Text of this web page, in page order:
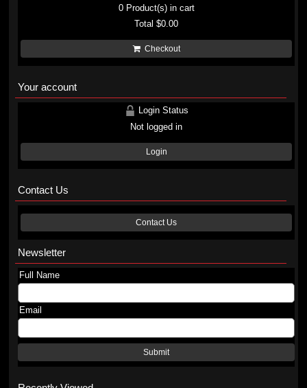
0Product(s) in cart
Total$0.00
Checkout
Your account
Login Status
Not logged in
Login
Contact Us
Contact Us
Newsletter
Full Name
Email
Submit